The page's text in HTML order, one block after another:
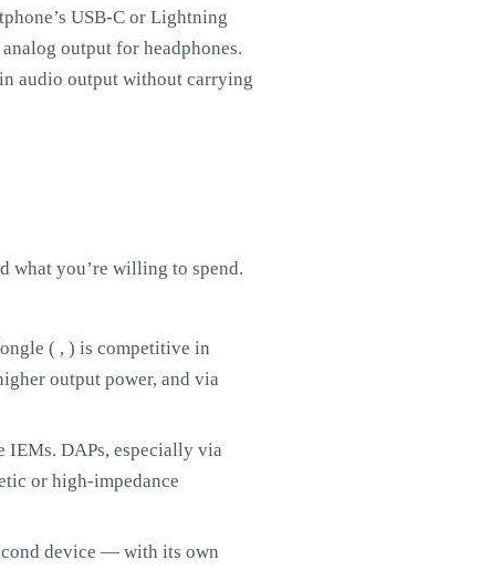
USB-C or Lightning
output for headphones.
audio output without carrying
what you’re willing to spend.
( , ) is competitive in
output power, and via
DAPs, especially via
or high-impedance
device — with its own